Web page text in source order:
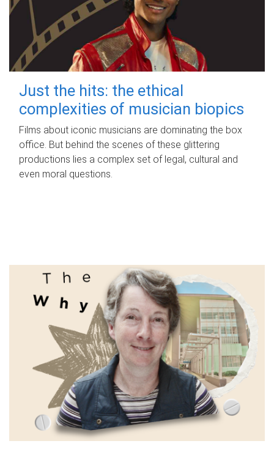
Just the hits: the ethical
complexities of musician biopics
Films about iconic musicians are dominating the box
office. But behind the scenes of these glittering
productions lies a complex set of legal, cultural and
even moral questions.